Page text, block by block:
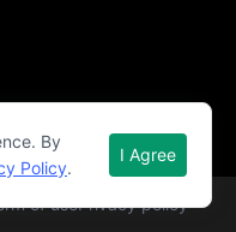
of usePrivacy policy
By
Policy.
I Agree